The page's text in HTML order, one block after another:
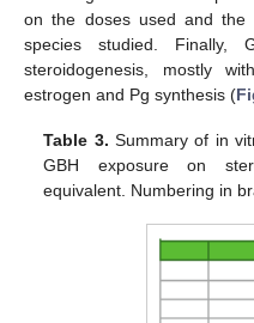
on the doses used and
species studied.
steroidogenesis, mostly
estrogen and Pg synthesis (
Table 3. Summary of in
GBH exposure on
equivalent. Numbering in